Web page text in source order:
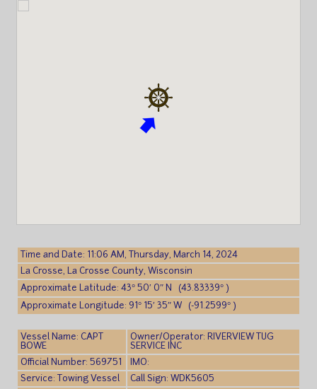
Time and Date: 11:06 AM, Thursday, March 14, 2024
La Crosse, La Crosse County, Wisconsin
Approximate Latitude: 43° 50′ 0″ N (43.83339° )
Approximate Longitude: 91° 15′ 35″ W (-91.2599° )
Vessel Name: CAPT
BOWE
Owner/Operator: RIVERVIEW TUG
SERVICE INC
Official Number: 569751
IMO:
Service: Towing Vessel
Call Sign: WDK5605